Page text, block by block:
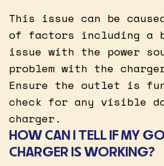
This issue can be
of factors including a
issue with the power
problem with the
Ensure the outlet is
check for any visible
charger.
HOW CAN I TELL IF MY
CHARGER IS WORKING?